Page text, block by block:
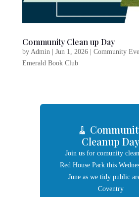
Community Clean up Day
by Admin | Jun 1, 2026| Community
Emerald Book Club
🧹
Cleanup Day
Join us for comunity
Red House Park this
June as we tidy public
Coventry